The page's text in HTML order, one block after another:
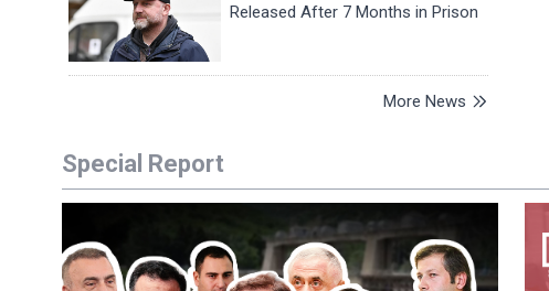
Released After 7 Months in Prison
More News
Special Report